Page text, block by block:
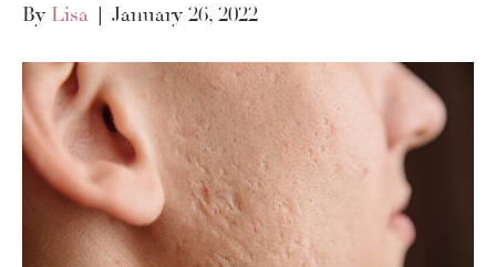
By Lisa | January 26, 2022